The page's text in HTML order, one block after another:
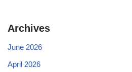
Archives
June 2026
April 2026